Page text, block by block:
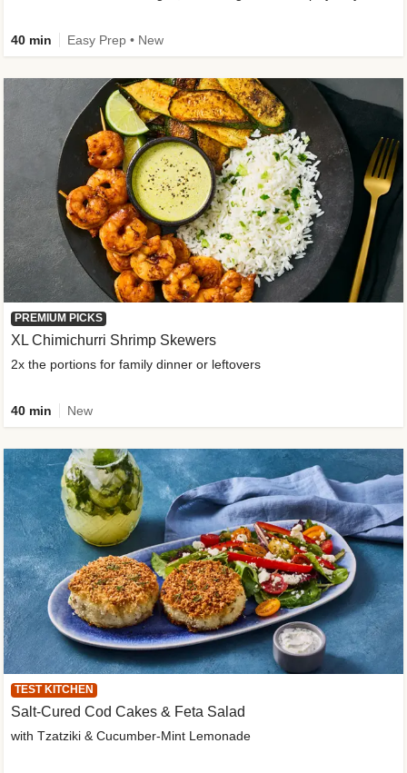
40 min Easy Prep • New
PREMIUM PICKS
XL Chimichurri Shrimp Skewers
2x the portions for family dinner or leftovers
40 min New
TEST KITCHEN
Salt-Cured Cod Cakes & Feta Salad
with Tzatziki & Cucumber-Mint Lemonade